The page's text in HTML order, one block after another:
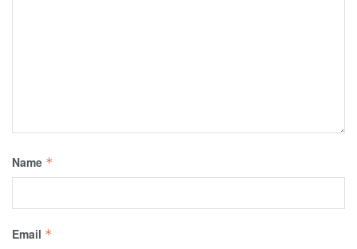
Name *
Email *